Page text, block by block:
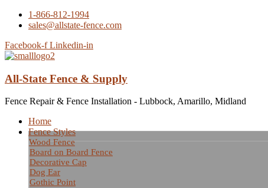
1-866-812-1994
sales@allstate-fence.com
Facebook-f Linkedin-in
All-State Fence & Supply
Fence Repair & Fence Installation - Lubbock, Amarillo, Midland
Home
Fence Styles
Wood Fence
Board on Board Fence
Decorative Cap
Dog Ear
Gothic Point